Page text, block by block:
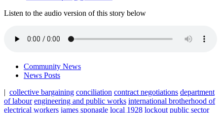
Listen to the audio version of this story below
Community News
News Posts
| collective bargaining conciliation contract negotiations department
of labour engineering and public works international brotherhood of
electrical workers james sponagle local 1928 lockout public sector